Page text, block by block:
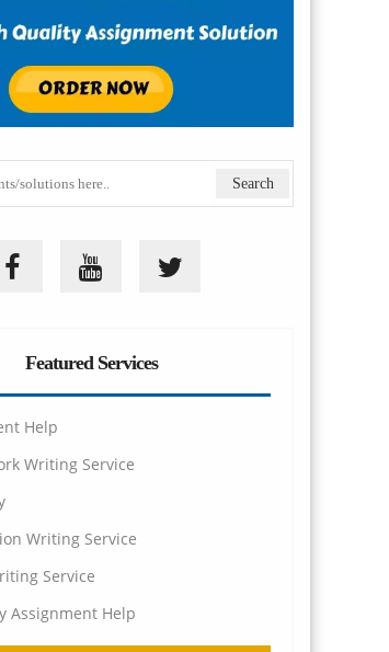
Featured Services
Help
Writing Service
Writing Service
Service
Assignment Help